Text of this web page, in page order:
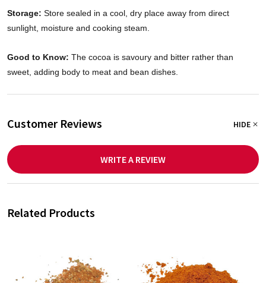
Storage: Store sealed in a cool, dry place away from direct
sunlight, moisture and cooking steam.
Good to Know: The cocoa is savoury and bitter rather than
sweet, adding body to meat and bean dishes.
Customer Reviews HIDE
WRITE A REVIEW
Related Products